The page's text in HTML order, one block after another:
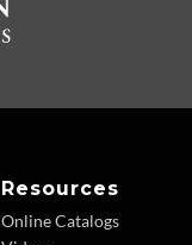
Resources
Online Catalogs